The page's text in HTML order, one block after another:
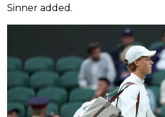
Sinner added.